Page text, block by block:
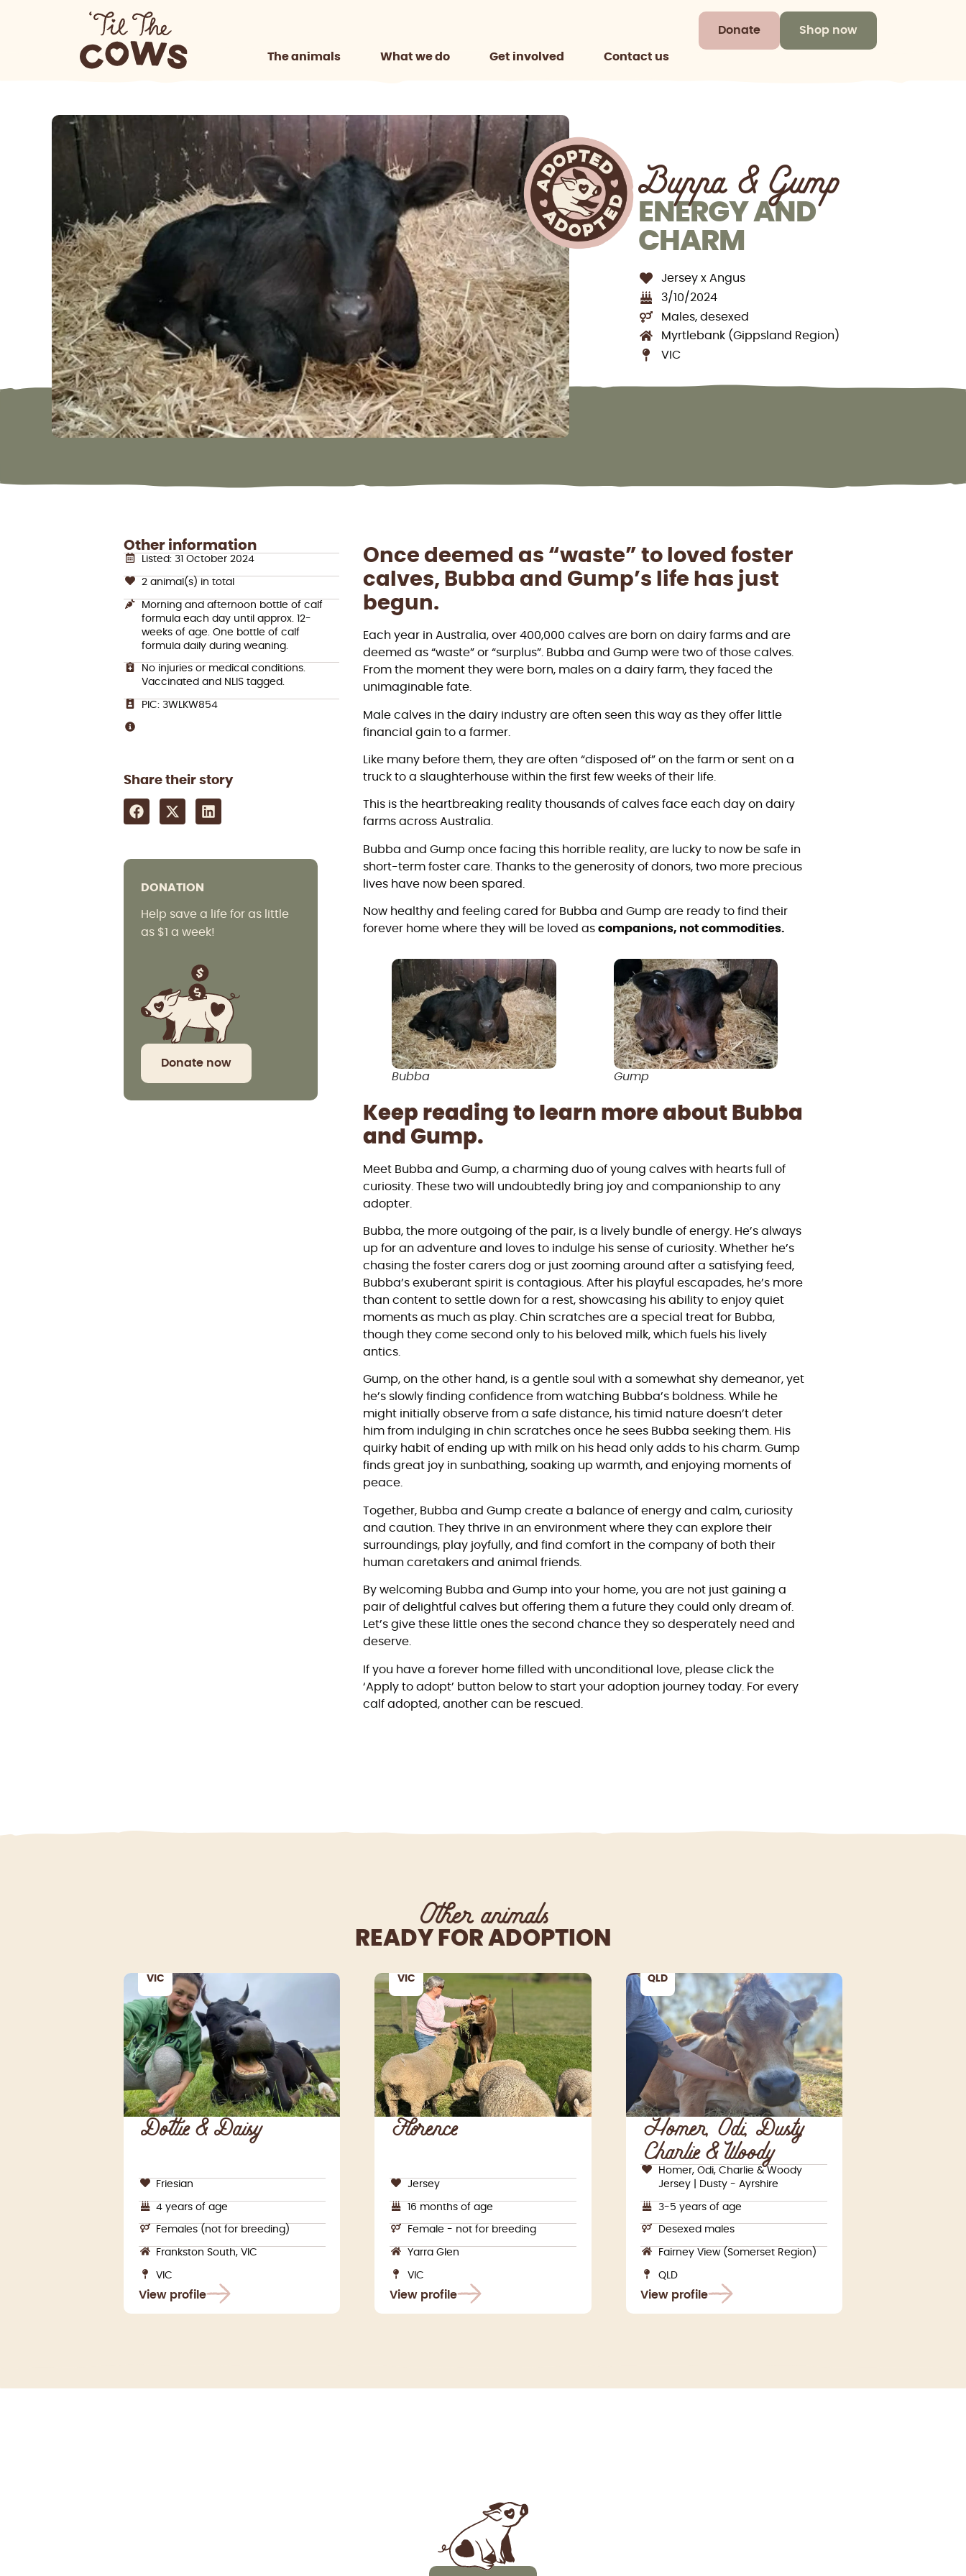
The animals What we do Get involved Contact us
Donate Shop now
Buppa & Gump
ENERGY AND
CHARM
Jersey x Angus
3/10/2024
Males, desexed
Myrtlebank (Gippsland Region)
VIC
Other information
Listed: 31 October 2024
2 animal(s) in total
Morning and afternoon bottle of calf
formula each day until approx. 12-
weeks of age. One bottle of calf
formula daily during weaning.
No injuries or medical conditions.
Vaccinated and NLIS tagged.
PIC: 3WLKW854
Share their story
DONATION
Help save a life for as little
as $1 a week!
Donate now
Once deemed as “waste” to loved foster
calves, Bubba and Gump’s life has just
begun.
Each year in Australia, over 400,000 calves are born on dairy farms and are
deemed as “waste” or “surplus”. Bubba and Gump were two of those calves.
From the moment they were born, males on a dairy farm, they faced the
unimaginable fate.
Male calves in the dairy industry are often seen this way as they offer little
financial gain to a farmer.
Like many before them, they are often “disposed of” on the farm or sent on a
truck to a slaughterhouse within the first few weeks of their life.
This is the heartbreaking reality thousands of calves face each day on dairy
farms across Australia.
Bubba and Gump once facing this horrible reality, are lucky to now be safe in
short-term foster care. Thanks to the generosity of donors, two more precious
lives have now been spared.
Now healthy and feeling cared for Bubba and Gump are ready to find their
forever home where they will be loved ascompanions, not commodities.
Bubba Gump
Keep reading to learn more about Bubba
and Gump.
Meet Bubba and Gump, a charming duo of young calves with hearts full of
curiosity. These two will undoubtedly bring joy and companionship to any
adopter.
Bubba, the more outgoing of the pair, is a lively bundle of energy. He’s always
up for an adventure and loves to indulge his sense of curiosity. Whether he’s
chasing the foster carers dog or just zooming around after a satisfying feed,
Bubba’s exuberant spirit is contagious. After his playful escapades, he’s more
than content to settle down for a rest, showcasing his ability to enjoy quiet
moments as much as play. Chin scratches are a special treat for Bubba,
though they come second only to his beloved milk, which fuels his lively
antics.
Gump, on the other hand, is a gentle soul with a somewhat shy demeanor, yet
he’s slowly finding confidence from watching Bubba’s boldness. While he
might initially observe from a safe distance, his timid nature doesn’t deter
him from indulging in chin scratches once he sees Bubba seeking them. His
quirky habit of ending up with milk on his head only adds to his charm. Gump
finds great joy in sunbathing, soaking up warmth, and enjoying moments of
peace.
Together, Bubba and Gump create a balance of energy and calm, curiosity
and caution. They thrive in an environment where they can explore their
surroundings, play joyfully, and find comfort in the company of both their
human caretakers and animal friends.
By welcoming Bubba and Gump into your home, you are not just gaining a
pair of delightful calves but offering them a future they could only dream of.
Let’s give these little ones the second chance they so desperately need and
deserve.
If you have a forever home filled with unconditional love, please click the
‘Apply to adopt’ button below to start your adoption journey today. For every
calf adopted, another can be rescued.
Other animals
READY FOR ADOPTION
VIC
Dottie & Daisy
Friesian
4 years of age
Females (not for breeding)
Frankston South, VIC
VIC
View profile
VIC
Florence
Jersey
16 months of age
Female - not for breeding
Yarra Glen
VIC
View profile
QLD
Homer, Odi, Dusty,
Charlie & Woody
Homer, Odi, Charlie & Woody
Jersey | Dusty - Ayrshire
3-5 years of age
Desexed males
Fairney View (Somerset Region)
QLD
View profile